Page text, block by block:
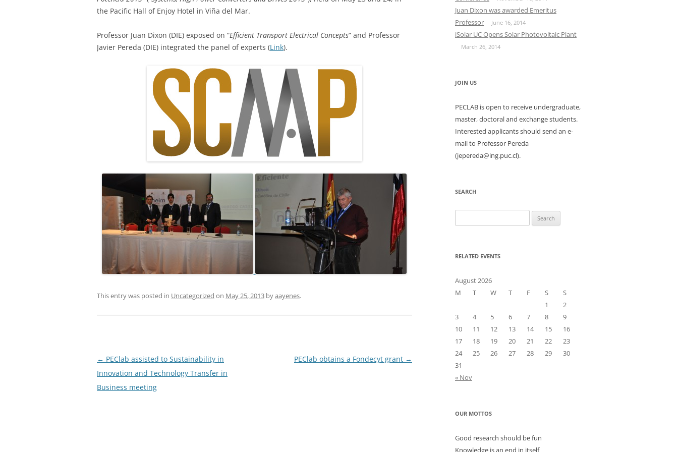
the Pacific Hall of Enjoy Hotel in Viña del Mar.
Professor Juan Dixon (DIE) exposed on “Efficient Transport Electrical Concepts” and Professor
Javier Pereda (DIE) integrated the panel of experts (Link).
This entry was posted in Uncategorized on May 25, 2013 byaayenes.
Post
navigation
← PEClab assisted to Sustainability in
Innovation and Technology Transfer in
Business meeting
PEClab obtains a Fondecyt grant →
Juan Dixon was awarded Emeritus
Professor
June 16, 2014
iSolar UC Opens Solar Photovoltaic Plant
March 26, 2014
JOIN US
PECLAB is open to receive undergraduate,
master, doctoral and exchange students.
Interested applicants should send an e-
mail to Professor Pereda
(jepereda@ing.puc.cl).
SEARCH
for:
RELATED EVENTS
August 2026
M
T W T F S
S
1
2
3
4 5 6 7 8
9
10
11 12 13 14 15
16
17
18 19 20 21 22
23
24
25 26 27 28 29
30
31
« Nov
OUR MOTTOS
Good research should be fun
Knowledge is an end in itself